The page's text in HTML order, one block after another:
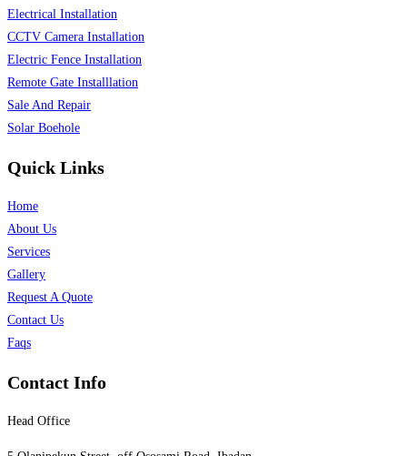
Electrical Installation
CCTV Camera Installation
Electric Fence Installation
Remote Gate Installlation
Sale And Repair
Solar Boehole
Quick Links
Home
About Us
Services
Gallery
Request A Quote
Contact Us
Faqs
Contact Info
Head Office